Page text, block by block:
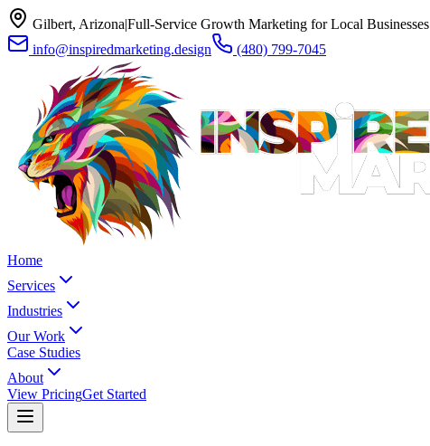
Gilbert, Arizona|Full-Service Growth Marketing for Local Businesses
info@inspiredmarketing.design
(480) 799-7045
Home
Services
Industries
Our Work
Case Studies
About
View PricingGet Started